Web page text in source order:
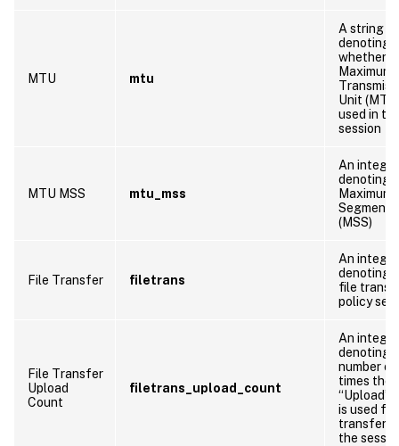
MTU mtu
A string
denoting
whether
Maximum
Unit
used in
session
MTU MSS mtu_mss
An integer
denoting
Maximum
Segment
(MSS)
File Transfer filetrans
An integer
denoting
file
policy
File Transfer
Upload
Count
filetrans_upload_count
An integer
denoting
number of
times the
“Upload”
is used
transfers
the